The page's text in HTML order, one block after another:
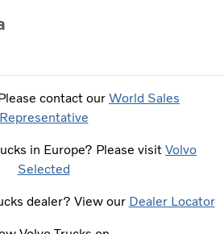
contact our World Sales
Representative
in Europe? Please visit Volvo
Selected
dealer? View our Dealer Locator